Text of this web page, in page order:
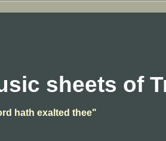
sheets of
hath exalted thee"